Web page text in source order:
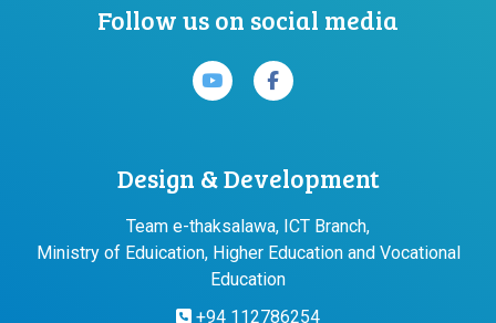
Follow us on social media
Design & Development
Team e-thaksalawa, ICT Branch,
Ministry of Eduication, Higher Education and Vocational
Education
+94 112786254